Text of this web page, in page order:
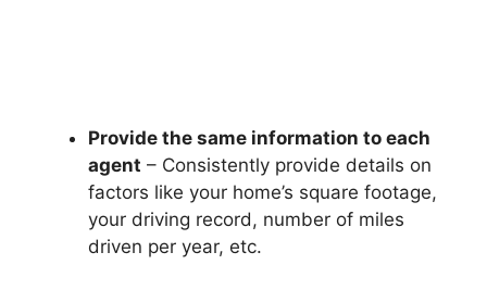
Provide the same information to each
agent – Consistently provide details on
factors like your home’s square footage,
your driving record, number of miles
driven per year, etc.